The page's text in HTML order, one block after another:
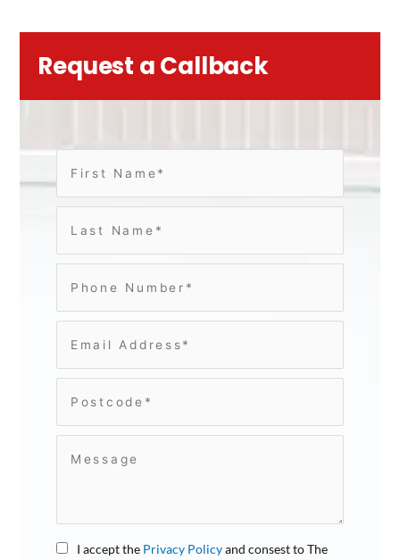
Request a Callback
I accept the Privacy Policyand consest to The